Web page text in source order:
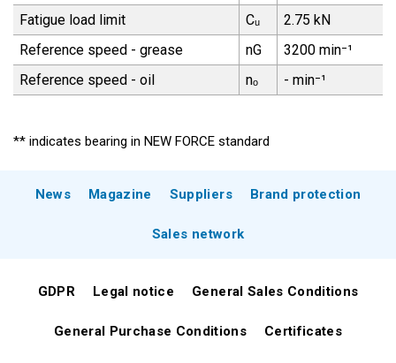
Fatigue load limit
Cᵤ
2.75 kN
Reference speed - grease
nG
3200 min⁻¹
Reference speed - oil
nₒ - min⁻¹
** indicates bearing in NEW FORCE standard
News Magazine Suppliers Brand protection
Sales network
GDPR Legal notice General Sales Conditions
General Purchase Conditions Certificates